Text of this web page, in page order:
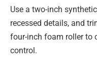
Use a two-inch
recessed details, and
four-inch foam roller to
control.